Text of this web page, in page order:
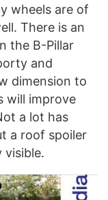
wheels are of
There is an
the B-Pillar
and
dimension to
will improve
a lot has
a roof spoiler
visible.